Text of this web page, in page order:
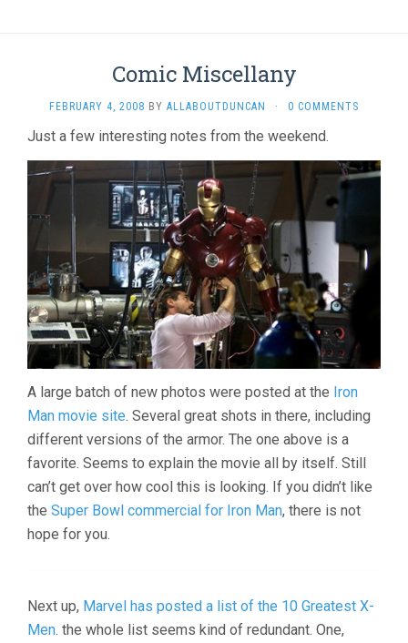
Comic Miscellany
FEBRUARY 4, 2008 BY ALLABOUTDUNCAN · 0 COMMENTS
Just a few interesting notes from the weekend.
A large batch of new photos were posted at the Iron
Man movie site. Several great shots in there, including
different versions of the armor. The one above is a
favorite. Seems to explain the movie all by itself. Still
can’t get over how cool this is looking. If you didn’t like
the Super Bowl commercial for Iron Man, there is not
hope for you.
Next up, Marvel has posted a list of the 10 Greatest X-
Men. the whole list seems kind of redundant. One,